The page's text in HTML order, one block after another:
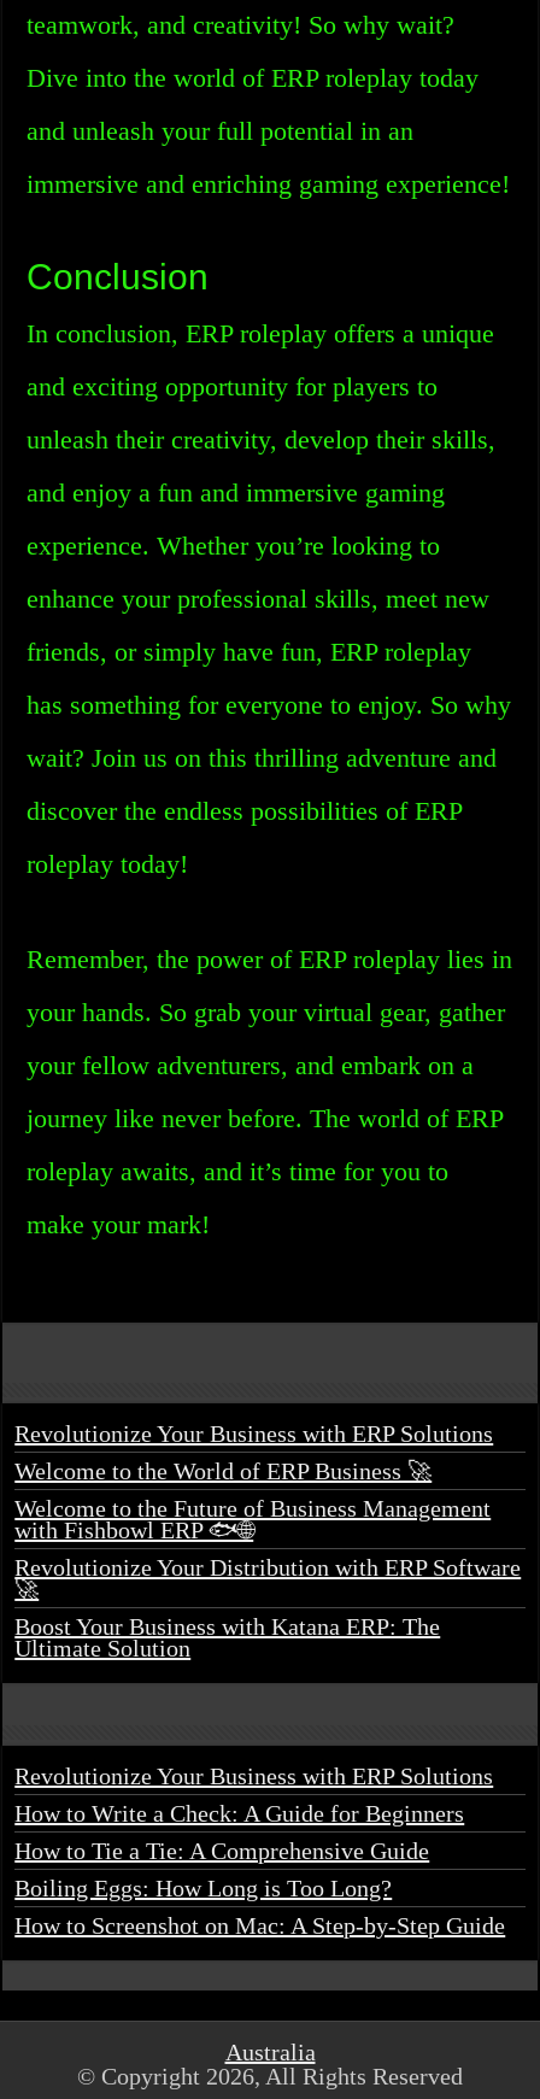
teamwork, and creativity! So why wait?
Dive into the world of ERP roleplay today
and unleash your full potential in an
immersive and enriching gaming experience!
Conclusion
In conclusion, ERP roleplay offers a unique
and exciting opportunity for players to
unleash their creativity, develop their skills,
and enjoy a fun and immersive gaming
experience. Whether you’re looking to
enhance your professional skills, meet new
friends, or simply have fun, ERP roleplay
has something for everyone to enjoy. So why
wait? Join us on this thrilling adventure and
discover the endless possibilities of ERP
roleplay today!
Remember, the power of ERP roleplay lies in
your hands. So grab your virtual gear, gather
your fellow adventurers, and embark on a
journey like never before. The world of ERP
roleplay awaits, and it’s time for you to
make your mark!
Revolutionize Your Business with ERP Solutions
Welcome to the World of ERP Business 🚀
Welcome to the Future of Business Management
with Fishbowl ERP 🐟🌐
Revolutionize Your Distribution with ERP Software
🚀
Boost Your Business with Katana ERP: The
Ultimate Solution
Revolutionize Your Business with ERP Solutions
How to Write a Check: A Guide for Beginners
How to Tie a Tie: A Comprehensive Guide
Boiling Eggs: How Long is Too Long?
How to Screenshot on Mac: A Step-by-Step Guide
Australia
© Copyright 2026, All Rights Reserved